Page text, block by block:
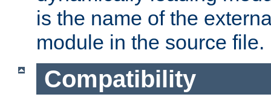
is the name of the
module in the source file.
Compatibility